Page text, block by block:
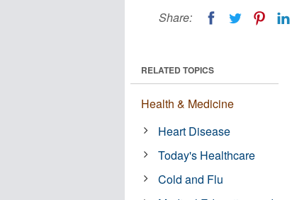
Share:
RELATED TOPICS
Health & Medicine
Heart Disease
Today's Healthcare
Cold and Flu